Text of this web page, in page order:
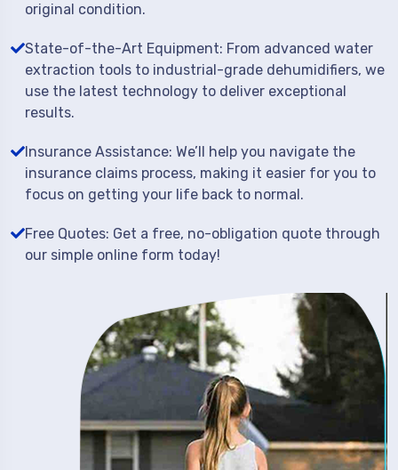
original condition.
State-of-the-Art Equipment: From advanced water
extraction tools to industrial-grade dehumidifiers, we
use the latest technology to deliver exceptional
results.
Insurance Assistance: We’ll help you navigate the
insurance claims process, making it easier for you to
focus on getting your life back to normal.
Free Quotes: Get a free, no-obligation quote through
our simple online form today!